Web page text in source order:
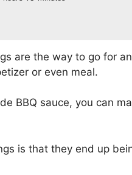
are the way to go for
or even meal.
BBQ sauce, you can
is that they end up